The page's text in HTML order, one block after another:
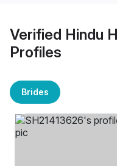
Verified Hindu
Profiles
Brides